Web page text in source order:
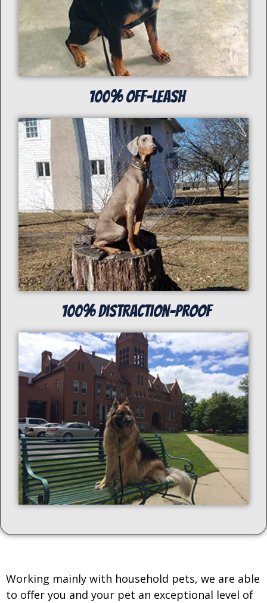
100% off-Leash
100% distraction-proof
Working mainly with household pets, we are able
to offer you and your pet an exceptional level of